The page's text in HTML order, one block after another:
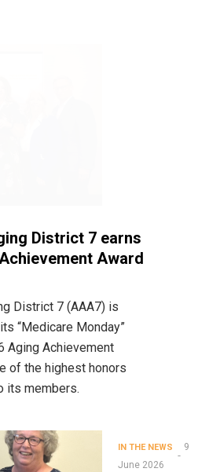
District 7 earns
Award
District 7 (AAA7) is
“Medicare Monday”
Aging Achievement
of the highest honors
its members.
IN THE NEWS
9
June 2026